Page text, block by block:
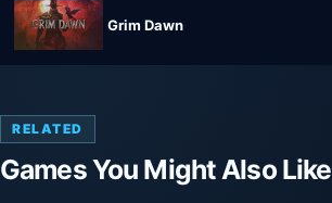
Grim Dawn
RELATED
Games You Might Also Like